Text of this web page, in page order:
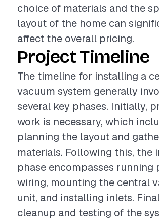
choice of materials and the
layout of the home can
affect the overall pricing.
Project Timeline
The timeline for installing a
vacuum system generally
several key phases. Initially,
work is necessary, which
planning the layout and
materials. Following this, the
phase encompasses running
wiring, mounting the central
unit, and installing inlets.
cleanup and testing of the